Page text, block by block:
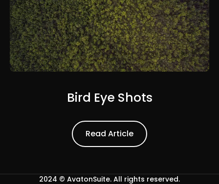
Bird Eye Shots
Read Article
2024 © AvatonSuite. All rights reserved.